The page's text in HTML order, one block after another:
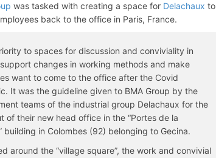
was tasked with creating a space for Delachaux to
back to the office in Paris, France.
to spaces for discussion and conviviality in
changes in working methods and make
want to come to the office after the Covid
It was the guideline given to BMA Group by the
teams of the industrial group Delachaux for the
of their new head office in the “Portes de la
building in Colombes (92) belonging to Gecina.
around the “village square”, the work and convivial